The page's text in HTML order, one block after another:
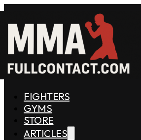
FIGHTERS
GYMS
STORE
ARTICLES